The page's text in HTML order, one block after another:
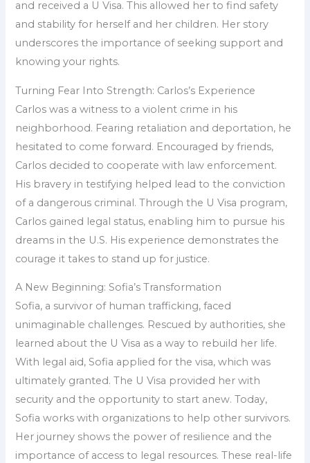
and received a U Visa. This allowed her to find safety
and stability for herself and her children. Her story
underscores the importance of seeking support and
knowing your rights.
Turning Fear Into Strength: Carlos’s Experience
Carlos was a witness to a violent crime in his
neighborhood. Fearing retaliation and deportation, he
hesitated to come forward. Encouraged by friends,
Carlos decided to cooperate with law enforcement.
His bravery in testifying helped lead to the conviction
of a dangerous criminal. Through the U Visa program,
Carlos gained legal status, enabling him to pursue his
dreams in the U.S. His experience demonstrates the
courage it takes to stand up for justice.
A New Beginning: Sofia’s Transformation
Sofia, a survivor of human trafficking, faced
unimaginable challenges. Rescued by authorities, she
learned about the U Visa as a way to rebuild her life.
With legal aid, Sofia applied for the visa, which was
ultimately granted. The U Visa provided her with
security and the opportunity to start anew. Today,
Sofia works with organizations to help other survivors.
Her journey shows the power of resilience and the
importance of access to legal resources. These real-life